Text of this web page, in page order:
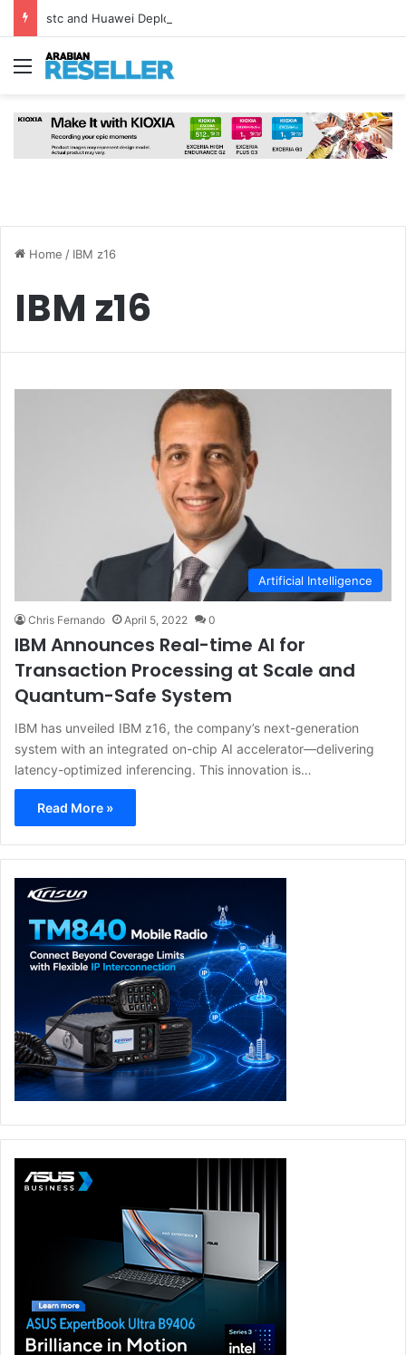
Menu
Home / IBM z16
IBM z16
Artificial Intelligence
Chris Fernando April 5, 2022 0
IBM Announces Real-time AI for
Transaction Processing at Scale and
Quantum-Safe System
IBM has unveiled IBM z16, the company’s next-generation
system with an integrated on-chip AI accelerator—delivering
latency-optimized inferencing. This innovation is…
Read More »